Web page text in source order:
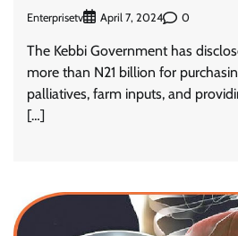
Enterprisetv April 7, 2024 0
The Kebbi Government has
more than N21 billion for
palliatives, farm inputs, and
[…]